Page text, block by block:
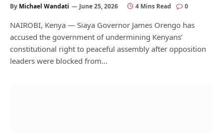
By Michael Wandati June 25, 2026 4 Mins Read 0
NAIROBI, Kenya — Siaya Governor James Orengo has
accused the government of undermining Kenyans’
constitutional right to peaceful assembly after opposition
leaders were blocked from…